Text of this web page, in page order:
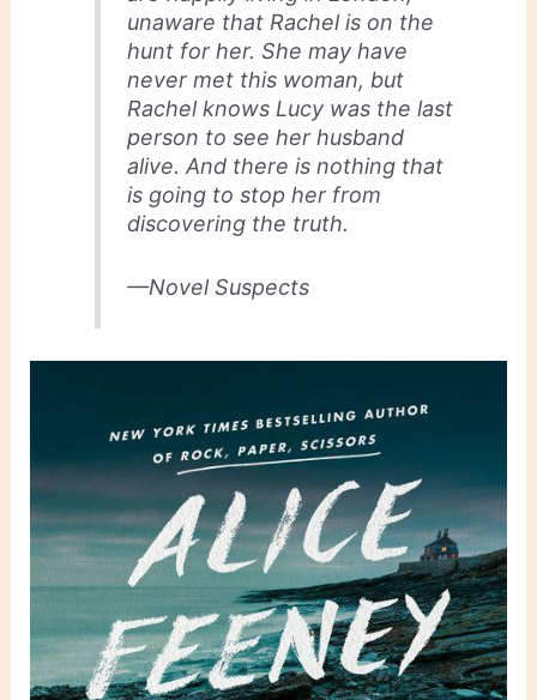
unaware that Rachel is on the
hunt for her. She may have
never met this woman, but
Rachel knows Lucy was the last
person to see her husband
alive. And there is nothing that
is going to stop her from
discovering the truth.
—Novel Suspects